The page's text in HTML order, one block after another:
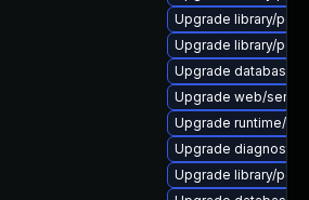
Upgrade library/perl-
Upgrade library/perl-
Upgrade database/
Upgrade web/
Upgrade runtime/tcl-
Upgrade diagnostic/
Upgrade library/perl-